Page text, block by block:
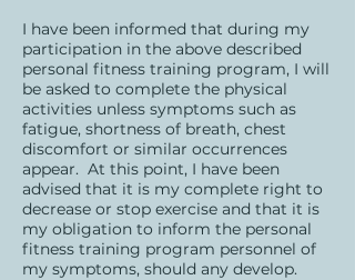
I have been informed that during my
participation in the above described
personal fitness training program, I will
be asked to complete the physical
activities unless symptoms such as
fatigue, shortness of breath, chest
discomfort or similar occurrences
appear. At this point, I have been
advised that it is my complete right to
decrease or stop exercise and that it is
my obligation to inform the personal
fitness training program personnel of
my symptoms, should any develop.